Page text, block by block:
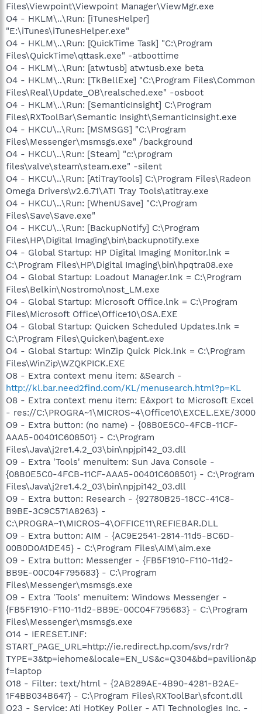
Files\Viewpoint\Viewpoint Manager\ViewMgr.exe
O4 - HKLM\..\Run: [iTunesHelper]
"E:\iTunes\iTunesHelper.exe"
O4 - HKLM\..\Run: [QuickTime Task] "C:\Program
Files\QuickTime\qttask.exe" -atboottime
O4 - HKLM\..\Run: [atwtusb] atwtusb.exe beta
O4 - HKLM\..\Run: [TkBellExe] "C:\Program Files\Common
Files\Real\Update_OB\realsched.exe" -osboot
O4 - HKLM\..\Run: [SemanticInsight] C:\Program
Files\RXToolBar\Semantic Insight\SemanticInsight.exe
O4 - HKCU\..\Run: [MSMSGS] "C:\Program
Files\Messenger\msmsgs.exe" /background
O4 - HKCU\..\Run: [Steam] "c:\program
files\valve\steam\steam.exe" -silent
O4 - HKCU\..\Run: [AtiTrayTools] C:\Program Files\Radeon
Omega Drivers\v2.6.71\ATI Tray Tools\atitray.exe
O4 - HKCU\..\Run: [WhenUSave] "C:\Program
Files\Save\Save.exe"
O4 - HKCU\..\Run: [BackupNotify] C:\Program
Files\HP\Digital Imaging\bin\backupnotify.exe
O4 - Global Startup: HP Digital Imaging Monitor.lnk =
C:\Program Files\HP\Digital Imaging\bin\hpqtra08.exe
O4 - Global Startup: Loadout Manager.lnk = C:\Program
Files\Belkin\Nostromo\nost_LM.exe
O4 - Global Startup: Microsoft Office.lnk = C:\Program
Files\Microsoft Office\Office10\OSA.EXE
O4 - Global Startup: Quicken Scheduled Updates.lnk =
C:\Program Files\Quicken\bagent.exe
O4 - Global Startup: WinZip Quick Pick.lnk = C:\Program
Files\WinZip\WZQKPICK.EXE
O8 - Extra context menu item: &Search -
http://kl.bar.need2find.com/KL/menusearch.html?p=KL
O8 - Extra context menu item: E&xport to Microsoft Excel
- res://C:\PROGRA~1\MICROS~4\Office10\EXCEL.EXE/3000
O9 - Extra button: (no name) - {08B0E5C0-4FCB-11CF-
AAA5-00401C608501} - C:\Program
Files\Java\j2re1.4.2_03\bin\npjpi142_03.dll
O9 - Extra 'Tools' menuitem: Sun Java Console -
{08B0E5C0-4FCB-11CF-AAA5-00401C608501} - C:\Program
Files\Java\j2re1.4.2_03\bin\npjpi142_03.dll
O9 - Extra button: Research - {92780B25-18CC-41C8-
B9BE-3C9C571A8263} -
C:\PROGRA~1\MICROS~4\OFFICE11\REFIEBAR.DLL
O9 - Extra button: AIM - {AC9E2541-2814-11d5-BC6D-
00B0D0A1DE45} - C:\Program Files\AIM\aim.exe
O9 - Extra button: Messenger - {FB5F1910-F110-11d2-
BB9E-00C04F795683} - C:\Program
Files\Messenger\msmsgs.exe
O9 - Extra 'Tools' menuitem: Windows Messenger -
{FB5F1910-F110-11d2-BB9E-00C04F795683} - C:\Program
Files\Messenger\msmsgs.exe
O14 - IERESET.INF:
START_PAGE_URL=http://ie.redirect.hp.com/svs/rdr?
TYPE=3&tp=iehome&locale=EN_US&c=Q304&bd=pavilion&p
f=laptop
O18 - Filter: text/html - {2AB289AE-4B90-4281-B2AE-
1F4BB034B647} - C:\Program Files\RXToolBar\sfcont.dll
O23 - Service: Ati HotKey Poller - ATI Technologies Inc. -